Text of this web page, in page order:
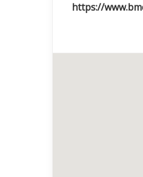
https://